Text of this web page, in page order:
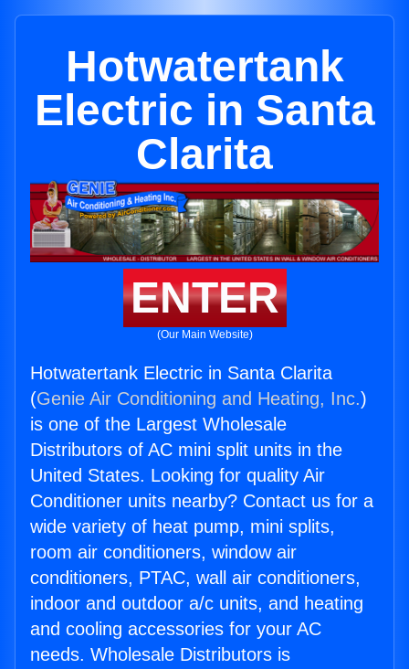
Hotwatertank
Electric in Santa
Clarita
ENTER
(Our Main Website)
Hotwatertank Electric in Santa Clarita
(Genie Air Conditioning and Heating, Inc.)
is one of the Largest Wholesale
Distributors of AC mini split units in the
United States. Looking for quality Air
Conditioner units nearby? Contact us for a
wide variety of heat pump, mini splits,
room air conditioners, window air
conditioners, PTAC, wall air conditioners,
indoor and outdoor a/c units, and heating
and cooling accessories for your AC
needs. Wholesale Distributors is